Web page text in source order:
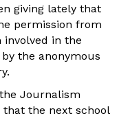
giving lately that
permission from
involved in the
the anonymous
Journalism
that the next school